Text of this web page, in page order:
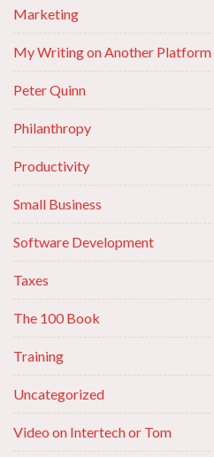
Marketing
My Writing on Another Platform
Peter Quinn
Philanthropy
Productivity
Small Business
Software Development
Taxes
The 100 Book
Training
Uncategorized
Video on Intertech or Tom